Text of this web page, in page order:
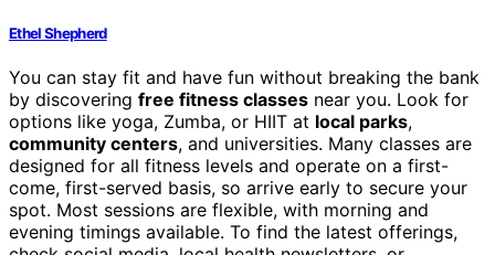
Ethel Shepherd
You can stay fit and have fun without breaking the bank
by discovering free fitness classes near you. Look for
options like yoga, Zumba, or HIIT at local parks,
community centers, and universities. Many classes are
designed for all fitness levels and operate on a first-
come, first-served basis, so arrive early to secure your
spot. Most sessions are flexible, with morning and
evening timings available. To find the latest offerings,